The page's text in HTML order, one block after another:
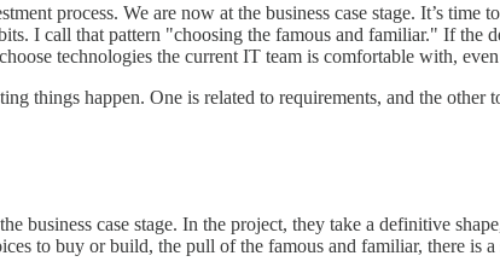
process. We are now at the business case stage. It’s
I call that pattern "choosing the famous and familiar." If
technologies the current IT team is comfortable with,
things happen. One is related to requirements, and the other
business case stage. In the project, they take a definitive
to buy or build, the pull of the famous and familiar, there